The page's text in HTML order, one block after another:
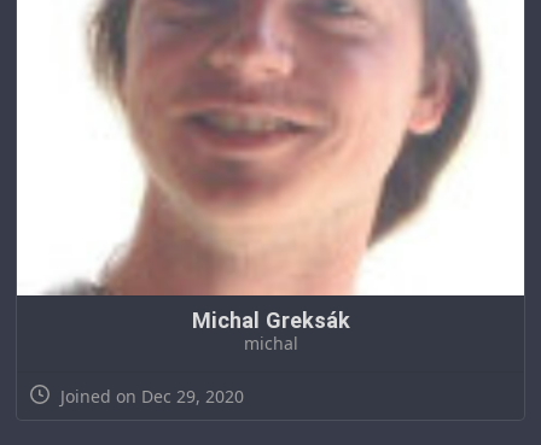
Michal Greksák
michal
Joined on Dec 29, 2020